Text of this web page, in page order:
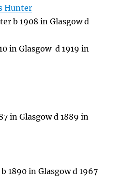
Hunter
b 1908 in Glasgow d
in Glasgow d 1919 in
in Glasgow d 1889 in
1890 in Glasgow d 1967